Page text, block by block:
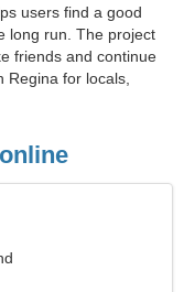
users find a good
long run. The project
friends and continue
Regina for locals,